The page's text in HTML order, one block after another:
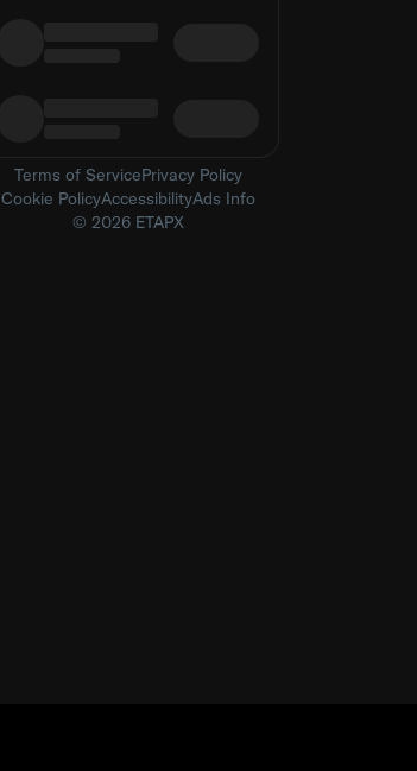
Terms of ServicePrivacy Policy
Cookie PolicyAccessibilityAds Info
© 2026 ETAPX